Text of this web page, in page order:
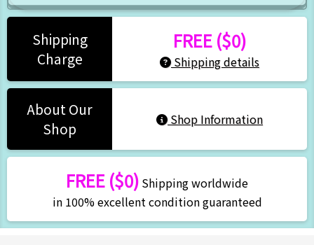
Shipping
Charge
FREE ($0)
Shipping details
About Our
Shop
Shop Information
FREE ($0) Shipping worldwide
in 100% excellent condition guaranteed